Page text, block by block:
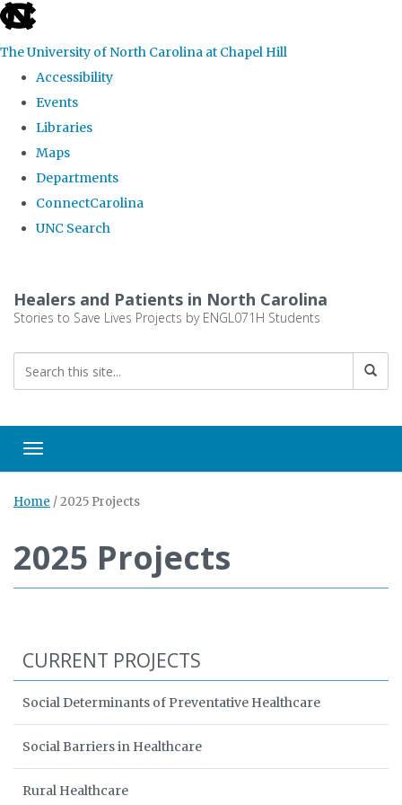
skip
the
global
The University of North Carolina at Chapel Hill
Accessibility
Events
Libraries
Maps
Departments
ConnectCarolina
UNC Search
main
Healers and Patients in North Carolina
Stories to Save Lives Projects by ENGL071H Students
Toggle navigation
Home /2025 Projects
2025 Projects
CURRENT PROJECTS
Social Determinants of Preventative Healthcare
Social Barriers in Healthcare
Rural Healthcare